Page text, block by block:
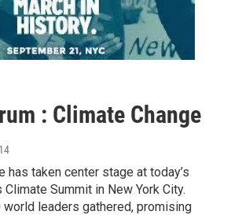
: Climate Change
has taken center stage at today’s
Summit in New York City.
world leaders gathered, promising